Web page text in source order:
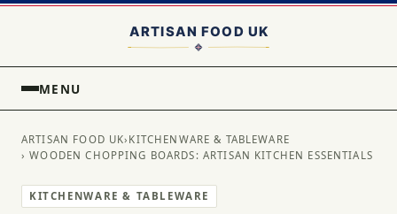
MENU
ARTISAN FOOD UK› KITCHENWARE & TABLEWARE
› WOODEN CHOPPING BOARDS: ARTISAN KITCHEN ESSENTIALS
KITCHENWARE & TABLEWARE